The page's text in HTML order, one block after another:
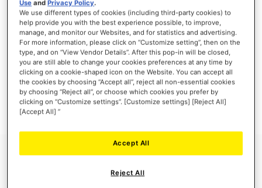
NEW CUSTOMERS
Creating an account has many benefits: check out faster, keep more than one
address, track orders and more.
CREATE AN ACCOUNT
Use andPrivacy Policy.
We use different types of cookies (including third-party cookies) to
help provide you with the best experience possible, to improve,
manage, and monitor our Websites, and for statistics and advertising.
For more information, please click on “Customize setting”, then on the
type, and on “View Vendor Details”. After this pop-in will be closed,
you are still able to change your cookies preferences at any time by
clicking on a cookie-shaped icon on the Website. You can accept all
the cookies by choosing “Accept all”, reject all non-essential cookies
by choosing “Reject all”, or choose which cookies you prefer by
clicking on “Customize settings”. [Customize settings] [Reject All]
[Accept All] ”
Reject All
Accept All